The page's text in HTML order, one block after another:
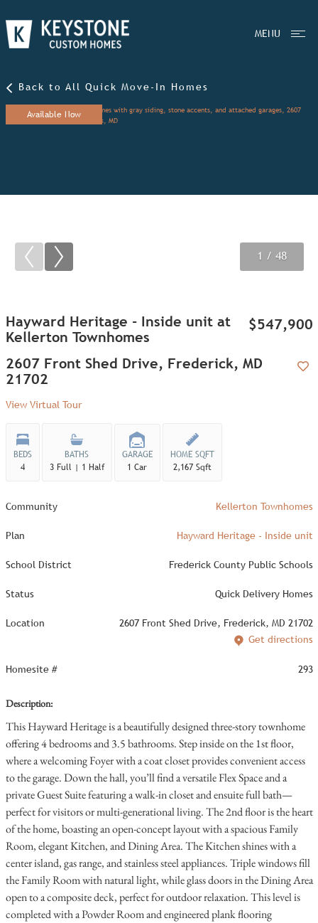
MENU
Back to All Quick Move-In Homes
Available Now
1 / 48
2 / 48
3 / 48
Hayward Heritage - Inside unit at
Kellerton Townhomes
$547,900
2607 Front Shed Drive, Frederick, MD
21702
View Virtual Tour
BEDS
4
BATHS
3 Full | 1 Half
GARAGE
1 Car
HOME SQFT
2,167 Sqft
Community Kellerton Townhomes
Plan Hayward Heritage - Inside unit
School District Frederick County Public Schools
Status Quick Delivery Homes
Location
2607 Front Shed Drive, Frederick, MD 21702
Get directions
Homesite # 293
Description:
This Hayward Heritage is a beautifully designed three-story townhome
offering 4 bedrooms and 3.5 bathrooms. Step inside on the 1st floor,
where a welcoming Foyer with a coat closet provides convenient access
to the garage. Down the hall, you’ll find a versatile Flex Space and a
private Guest Suite featuring a walk-in closet and ensuite full bath—
perfect for visitors or multi-generational living. The 2nd floor is the heart
of the home, boasting an open-concept layout with a spacious Family
Room, elegant Kitchen, and Dining Area. The Kitchen shines with a
center island, gas range, and stainless steel appliances. Triple windows fill
the Family Room with natural light, while glass doors in the Dining Area
open to a composite deck, perfect for outdoor relaxation. This level is
completed with a Powder Room and engineered plank flooring